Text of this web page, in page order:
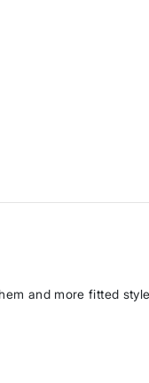
and more fitted